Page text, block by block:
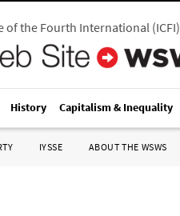
of the Fourth International(ICFI)
History Capitalism & Inequality
IYSSE ABOUT THE WSWS